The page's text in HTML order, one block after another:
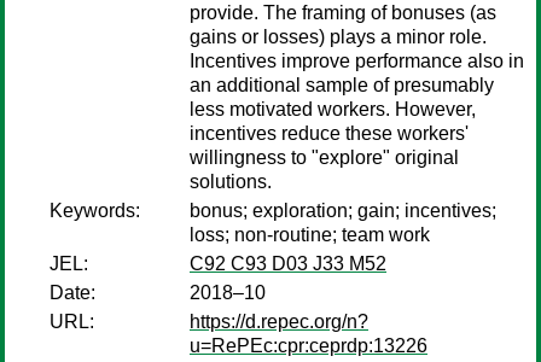
provide. The framing of bonuses (as
gains or losses) plays a minor role.
Incentives improve performance also in
an additional sample of presumably
less motivated workers. However,
incentives reduce these workers'
willingness to "explore" original
solutions.
Keywords:
bonus; exploration; gain; incentives;
loss; non-routine; team work
JEL:
C92 C93 D03 J33 M52
Date:
2018–10
URL:
https://d.repec.org/n?
u=RePEc:cpr:ceprdp:13226